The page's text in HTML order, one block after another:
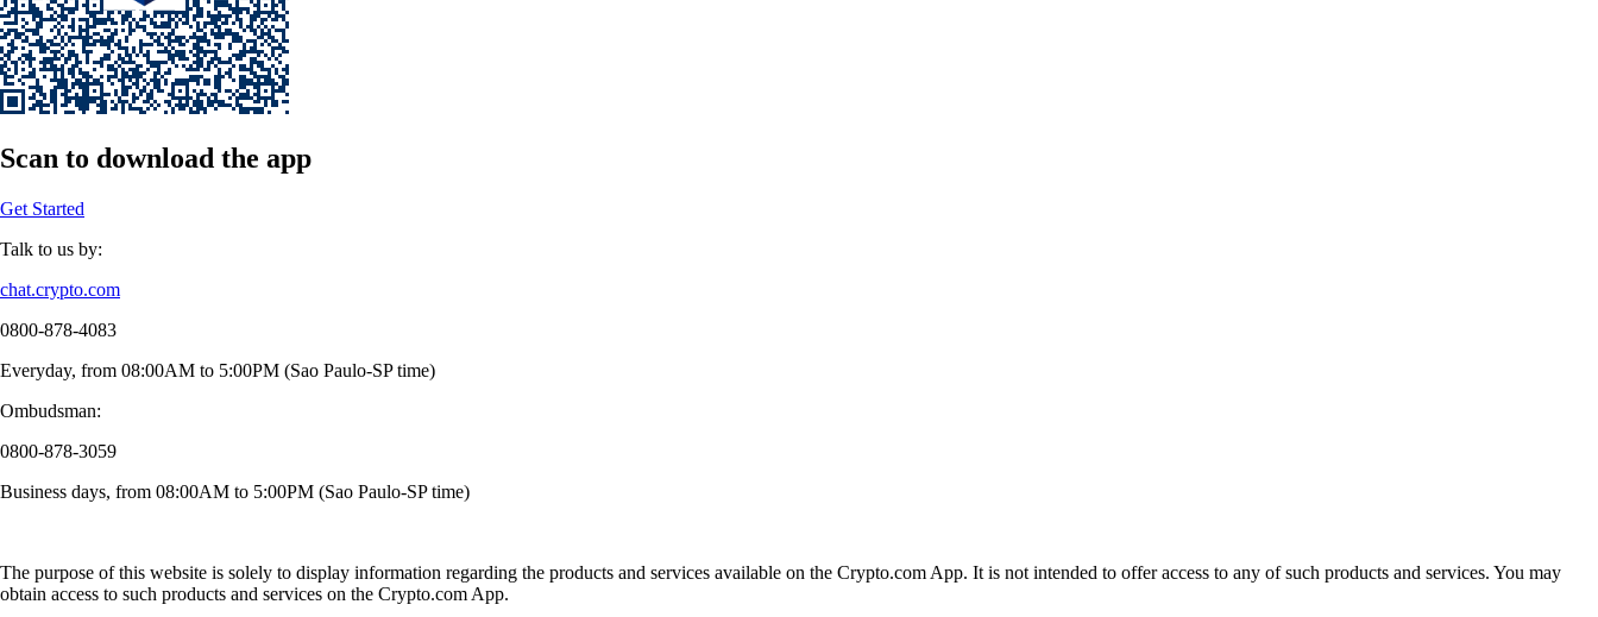
Scan to download the app
Get Started
Talk to us by:
chat.crypto.com
0800-878-4083
Everyday, from 08:00AM to 5:00PM (Sao Paulo-SP time)
Ombudsman:
0800-878-3059
Business days, from 08:00AM to 5:00PM (Sao Paulo-SP time)
The purpose of this website is solely to display information regarding the products and services available on the Crypto.com App. It is not intended to offer access to any of such products and services. You may
obtain access to such products and services on the Crypto.com App.